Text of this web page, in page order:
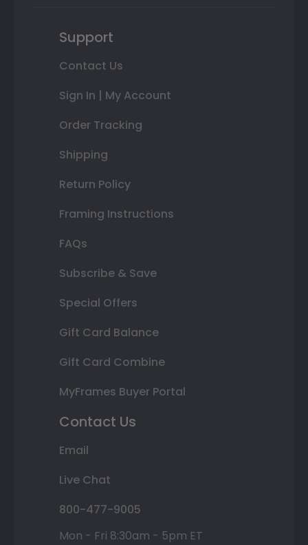
Support
Contact Us
Sign In | My Account
Order Tracking
Shipping
Return Policy
Framing Instructions
FAQs
Subscribe & Save
Special Offers
Gift Card Balance
Gift Card Combine
MyFrames Buyer Portal
Contact Us
Email
Live Chat
800-477-9005
Mon - Fri 8:30am - 5pm ET